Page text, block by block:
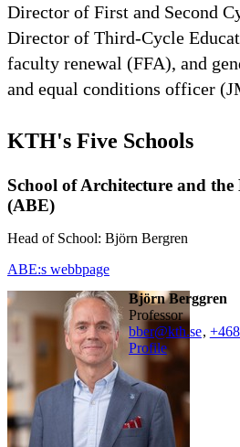
Director of First and Second
Director of Third-Cycle
faculty renewal (FFA), and
and equal conditions officer
KTH's Five Schools
School of Architecture and
(ABE)
Head of School: Björn Bergren
ABE:s webbpage
Björn Berggren
professor
bber@kth.se,
Profile